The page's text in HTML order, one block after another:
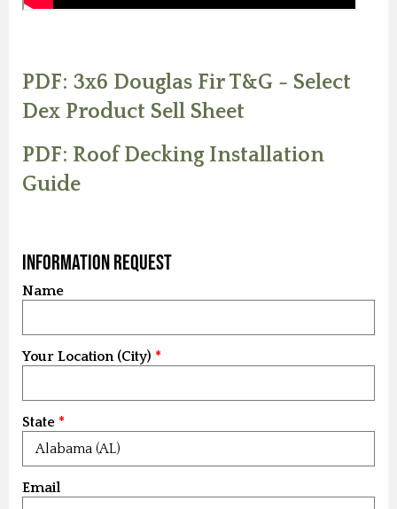
PDF: 3x6 Douglas Fir T&G - Select
Dex Product Sell Sheet
PDF: Roof Decking Installation
Guide
Information Request
Name
Your Location (City)
State
Email